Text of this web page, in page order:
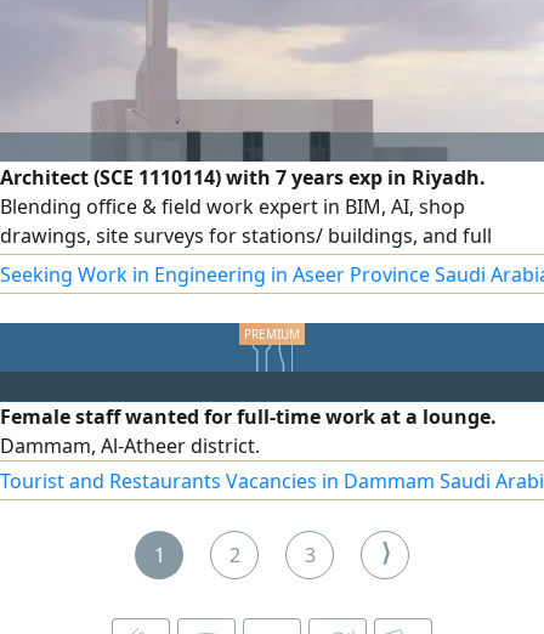
quotations and inqui
Architect (SCE 1110114) with 7 years exp in Riyadh.
Blending office & field work expert in BIM, AI, shop
drawings, site surveys for stations/ buildings, and full
structural/ finishing supervision per SBC code. Holder of a
Saudi driving license, ready for immediate transfer and
joining. Eng. Sulaiman Al - Husam
Seeking Work in Engineering in Aseer Province Saudi
Female staff wanted for full-time work at a lounge.
Dammam, Al-Atheer district.
Tourist and Restaurants Vacancies in Dammam Saudi
1 2 3 ⟩